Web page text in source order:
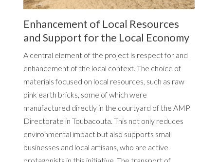
Enhancement of Local Resources
and Support for the Local Economy
A central element of the project is respect for and
enhancement of the local context. The choice of
materials focused on local resources, such as raw
pink earth bricks, some of which were
manufactured directly in the courtyard of the AMP
Directorate in Toubacouta. This not only reduces
environmental impact but also supports small
businesses and local artisans, who are active